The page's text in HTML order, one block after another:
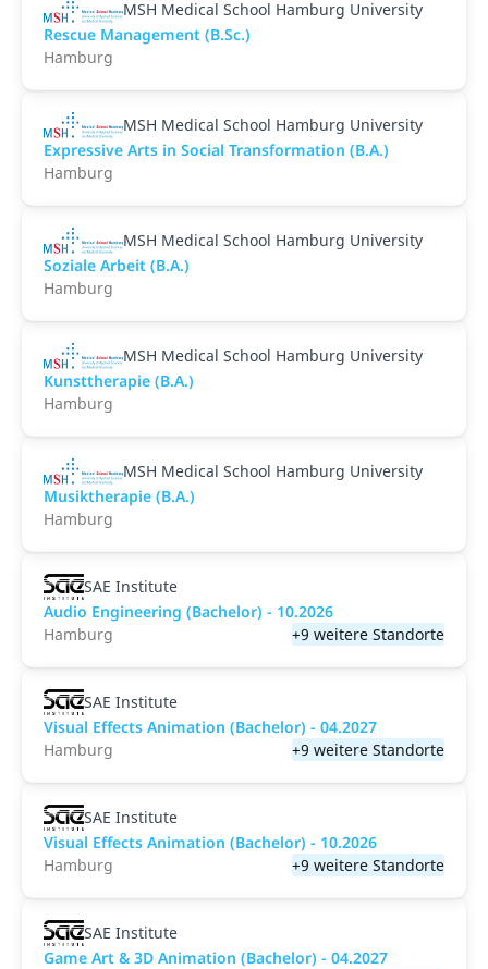
MSH Medical School Hamburg University
Rescue Management (B.Sc.)
Hamburg
MSH Medical School Hamburg University
Expressive Arts in Social Transformation (B.A.)
Hamburg
MSH Medical School Hamburg University
Soziale Arbeit (B.A.)
Hamburg
MSH Medical School Hamburg University
Kunsttherapie (B.A.)
Hamburg
MSH Medical School Hamburg University
Musiktherapie (B.A.)
Hamburg
SAE Institute
Audio Engineering (Bachelor) - 10.2026
Hamburg
+9 weitere Standorte
SAE Institute
Visual Effects Animation (Bachelor) - 04.2027
Hamburg
+9 weitere Standorte
SAE Institute
Visual Effects Animation (Bachelor) - 10.2026
Hamburg
+9 weitere Standorte
SAE Institute
Game Art & 3D Animation (Bachelor) - 04.2027